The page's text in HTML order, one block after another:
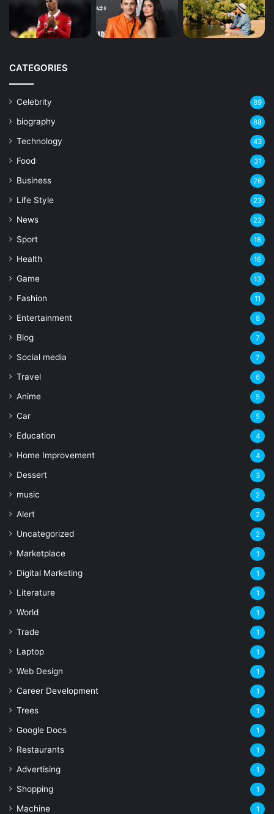
CATEGORIES
Celebrity 89
biography 88
Technology 43
Food 31
Business 26
Life Style 23
News 22
Sport 18
Health 16
Game 13
Fashion 11
Entertainment 8
Blog 7
Social media 7
Travel 6
Anime 5
Car 5
Education 4
Home Improvement 4
Dessert 3
music 2
Alert 2
Uncategorized 2
Marketplace 1
Digital Marketing 1
Literature 1
World 1
Trade 1
Laptop 1
Web Design 1
Career Development 1
Trees 1
Google Docs 1
Restaurants 1
Advertising 1
Shopping 1
Machine 1